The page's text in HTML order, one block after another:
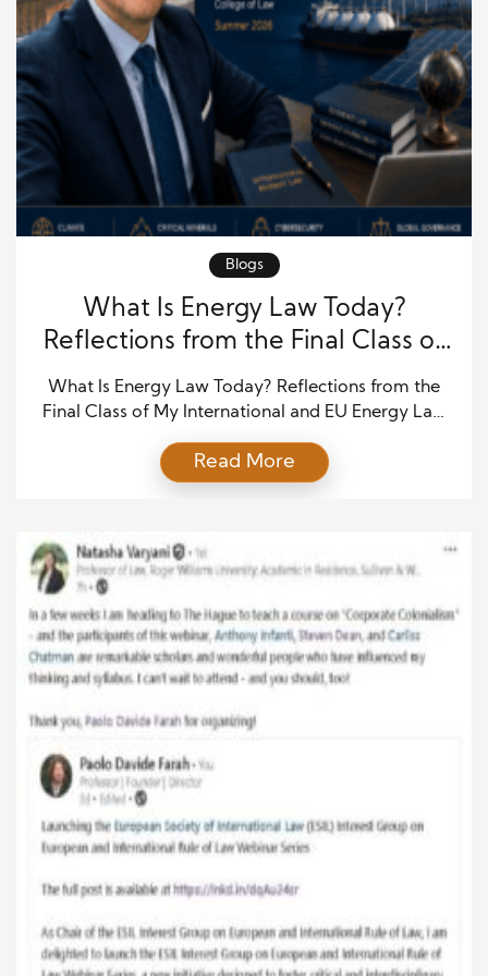
Blogs
What Is Energy Law Today?
Reflections from the Final Class of
My International and EU Energy
Law Course
What Is Energy Law Today? Reflections from the
Final Class of My International and EU Energy Law
https://paolofarah.wordpress.com/2026/06/25/what-
is-energy-law-today-reflections-from-the-final-
course/ One of the questions I posed to my students
during the final session of my International and EU
Energy Law course at the University of Tulsa College
of Law was […]
Read More